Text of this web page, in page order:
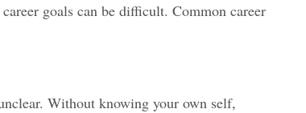
goals can be difficult. Common career
Without knowing your own self,